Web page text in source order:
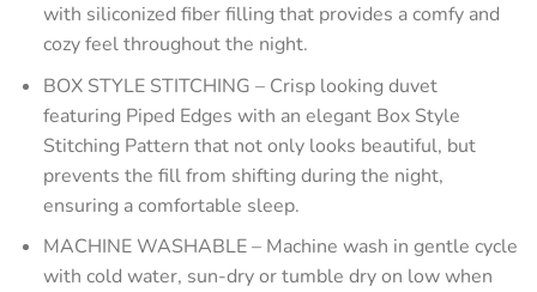
with siliconized fiber filling that provides a comfy and
cozy feel throughout the night.
BOX STYLE STITCHING – Crisp looking duvet
featuring Piped Edges with an elegant Box Style
Stitching Pattern that not only looks beautiful, but
prevents the fill from shifting during the night,
ensuring a comfortable sleep.
MACHINE WASHABLE – Machine wash in gentle cycle
with cold water, sun-dry or tumble dry on low when